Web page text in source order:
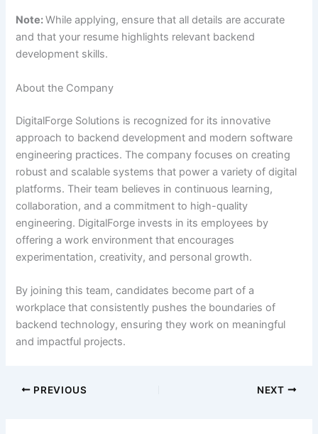
Note:While applying, ensure that all details are accurate
and that your resume highlights relevant backend
development skills.
About the Company
DigitalForge Solutions is recognized for its innovative
approach to backend development and modern software
engineering practices. The company focuses on creating
robust and scalable systems that power a variety of digital
platforms. Their team believes in continuous learning,
collaboration, and a commitment to high-quality
engineering. DigitalForge invests in its employees by
offering a work environment that encourages
experimentation, creativity, and personal growth.
By joining this team, candidates become part of a
workplace that consistently pushes the boundaries of
backend technology, ensuring they work on meaningful
and impactful projects.
PREVIOUS NEXT